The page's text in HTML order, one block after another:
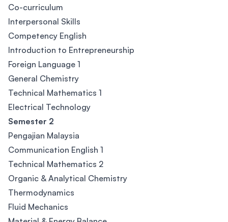
Co-curriculum
Interpersonal Skills
Competency English
Introduction to Entrepreneurship
Foreign Language 1
General Chemistry
Technical Mathematics 1
Electrical Technology
Semester 2
Pengajian Malaysia
Communication English 1
Technical Mathematics 2
Organic & Analytical Chemistry
Thermodynamics
Fluid Mechanics